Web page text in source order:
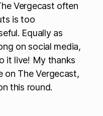
Vergecast often
is too
Equally as
on social media,
it live! My thanks
on The Vergecast,
this round.